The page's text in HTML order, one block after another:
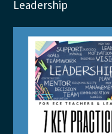
Leadership